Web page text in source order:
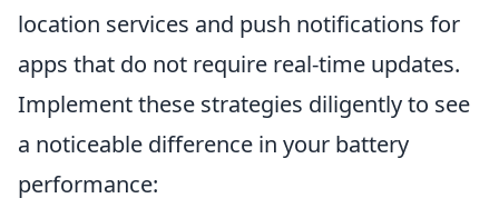
location services and push notifications for
apps that do not require real-time updates.
Implement these strategies diligently to see
a noticeable difference in your battery
performance: